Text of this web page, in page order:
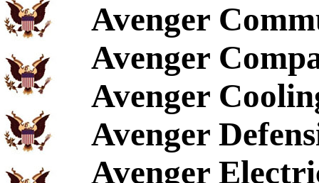
Avenger
Avenger
Avenger
Avenger
Avenger